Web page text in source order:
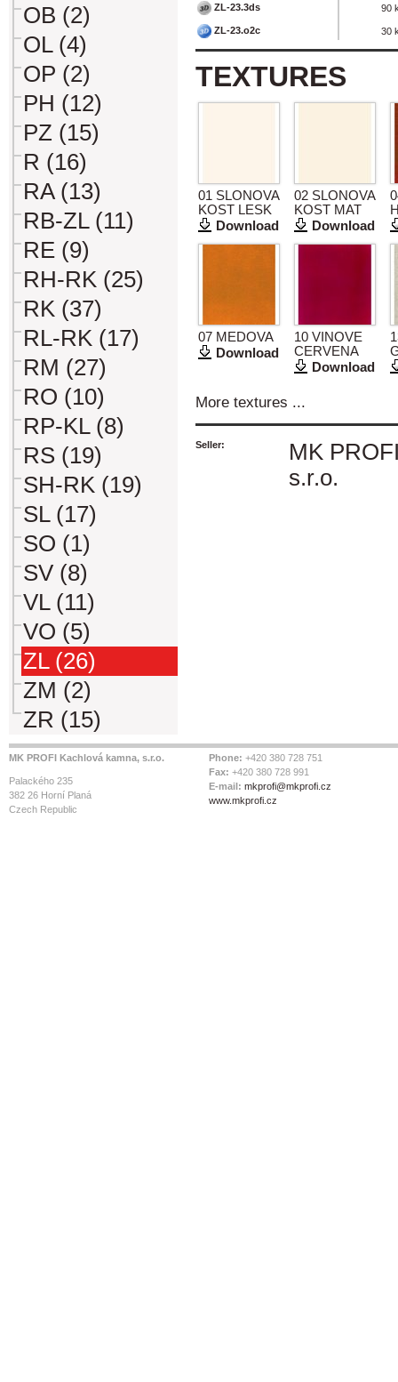
OB (2)
OL (4)
OP (2)
PH (12)
PZ (15)
R (16)
RA (13)
RB-ZL (11)
RE (9)
RH-RK (25)
RK (37)
RL-RK (17)
RM (27)
RO (10)
RP-KL (8)
RS (19)
SH-RK (19)
SL (17)
SO (1)
SV (8)
VL (11)
VO (5)
ZL (26)
ZM (2)
ZR (15)
ZL-23.3ds 90
ZL-23.o2c 30
TEXTURES
01 SLONOVA
KOST LESK
Download
02 SLONOVA
KOST MAT
Download
07 MEDOVA
Download
10 VINOVE
CERVENA
Download
More textures ...
Seller:
MK
s.r.o.
MK PROFI Kachlová kamna, s.r.o.
Palackého 235
382 26 Horní Planá
Czech Republic
Phone: +420 380 728 751
Fax: +420 380 728 991
E-mail: mkprofi@mkprofi.cz
www.mkprofi.cz